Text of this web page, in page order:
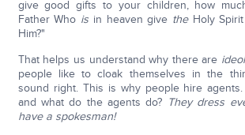
give good gifts to your children, how
Father Who is in heaven give theHoly
Him?"
That helps us understand why there are
people like to cloak themselves in the
sound right. This is why people hire
and what do the agents do? They dress
have a spokesman!